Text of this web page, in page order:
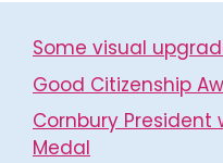
Some visual
Good Citizenship
Cornbury President
Medal